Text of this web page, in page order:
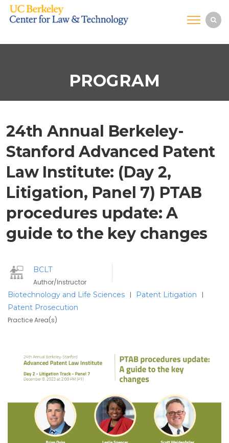
PROGRAM
24th Annual Berkeley-
Stanford Advanced Patent
Law Institute: (Day 2,
Litigation, Panel 7) PTAB
procedures update: A
guide to the key changes
BCLT
Author/Instructor
Biotechnology and Life Sciences | Patent Litigation |
Patent Prosecution
Practice Area(s)